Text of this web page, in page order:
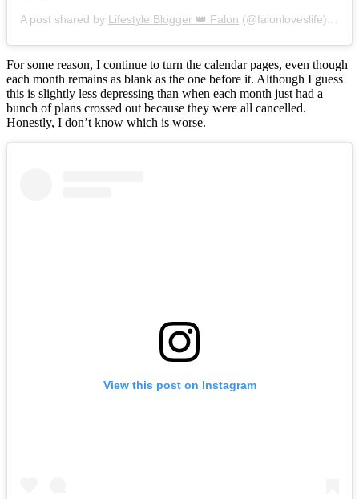
A post shared by Lifestyle Blogger 👑 Falon (@falonloveslife) on
For some reason, I continue to turn the calendar pages, even though
each month remains as blank as the one before it. Although I guess
this is slightly less depressing than when each month just had a
bunch of plans crossed out because they were all cancelled.
Honestly, I don’t know which is worse.
View this post on Instagram